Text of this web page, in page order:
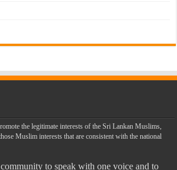
the legitimate interests of the Sri Lankan Muslims,
Muslim interests that are consistent with the national
to speak with one voice and to